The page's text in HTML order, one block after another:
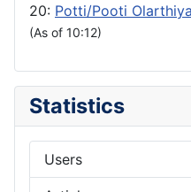
20: Potti/Pooti
(As of 10:12)
Statistics
Users